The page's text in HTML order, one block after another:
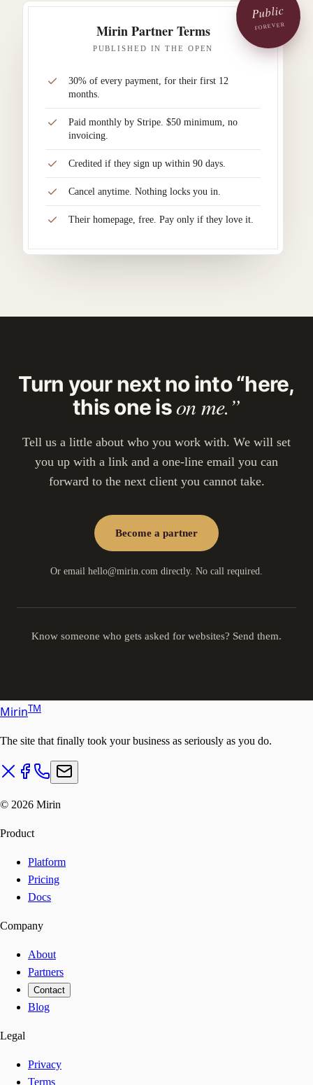
Mirin Partner Terms
PUBLISHED IN THE OPEN
30% of every payment, for their first 12
months.
Paid monthly by Stripe. $50 minimum, no
invoicing.
Credited if they sign up within 90 days.
Cancel anytime. Nothing locks you in.
Their homepage, free. Pay only if they love it.
Public
FOREVER
Turn your next no into “here,
this one ison me.”
Tell us a little about who you work with. We will set
you up with a link and a one-line email you can
forward to the next client you cannot take.
Become a partner
Or email hello@mirin.com directly. No call required.
Know someone who gets asked for websites? Send them.
MirinTM
The site that finally took your business as seriously as you do.
© 2026 Mirin
Product
Platform
Pricing
Docs
Company
About
Partners
Contact
Blog
Legal
Privacy
Terms